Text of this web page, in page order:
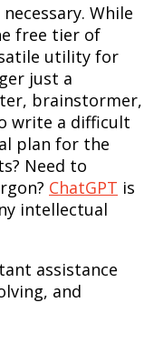
necessary. While
free tier of
utility for
just a
brainstormer,
write a difficult
plan for the
Need to
ChatGPT is
intellectual
assistance
and